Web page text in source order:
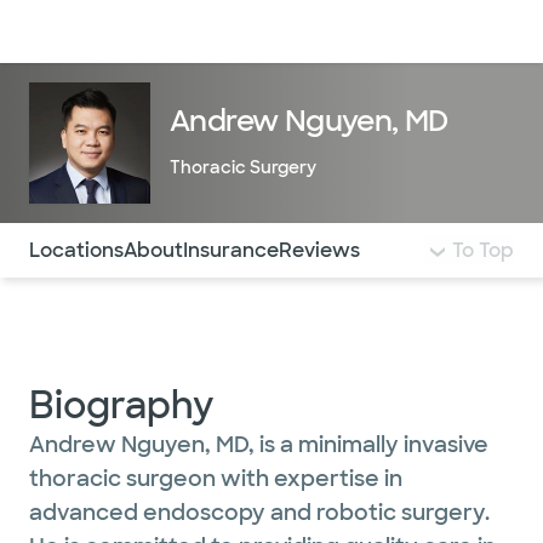
Andrew Nguyen, MD
Thoracic Surgery
Use this navigation to quickly jump to different
LocationsAboutInsuranceReviews To Top
Biography
Andrew Nguyen, MD, is a minimally invasive
thoracic surgeon with expertise in
advanced endoscopy and robotic surgery.